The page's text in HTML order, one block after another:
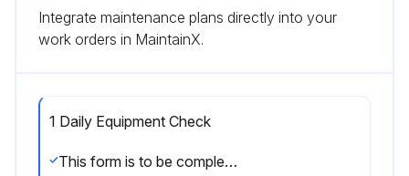
Integrate maintenance plans directly into your
work orders in MaintainX.
1 Daily Equipment Check
This form is to be completed daily to ensure equipment is in good working condition.